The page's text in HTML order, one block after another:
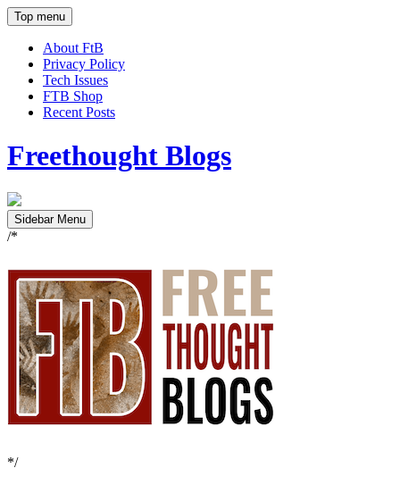
Top menu
About FtB
Privacy Policy
Tech Issues
FTB Shop
Recent Posts
Freethought Blogs
Sidebar Menu
/*
*/